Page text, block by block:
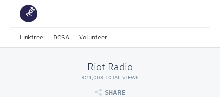
Linktree DCSA Volunteer
Riot Radio
324,003 TOTAL VIEWS
SHARE